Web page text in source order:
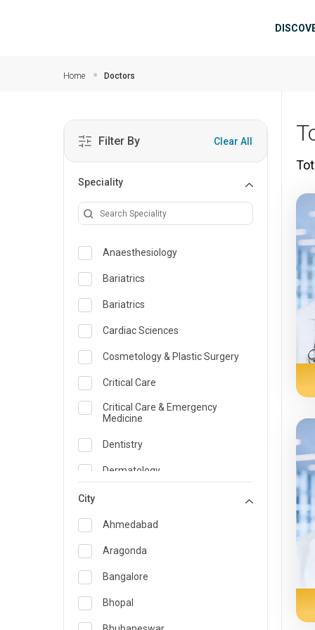
Home Doctors
Filter By Clear All
Speciality
Anaesthesiology
Bariatrics
Bariatrics
Cardiac Sciences
Cosmetology & Plastic Surgery
Critical Care
Critical Care & Emergency
Medicine
Dentistry
Dermatology
Emergency Medicine
Endocrinology & Diabetes Care
ENT
Family Medicine Specialist
Gastroenterology & Hepatology
City
Ahmedabad
Aragonda
Bangalore
Bhopal